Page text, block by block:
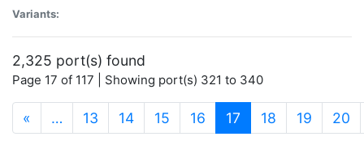
Variants:
2,325 port(s) found
Page 17 of 117 | Showing port(s) 321 to 340
« … 13 14 15 16 17 (current)
18 19 20